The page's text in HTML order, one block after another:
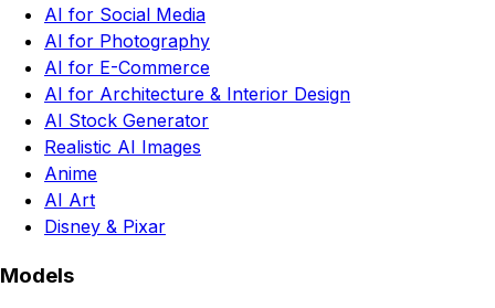
AI for Social Media
AI for Photography
AI for E-Commerce
AI for Architecture & Interior Design
AI Stock Generator
Realistic AI Images
Anime
AI Art
Disney & Pixar
Models